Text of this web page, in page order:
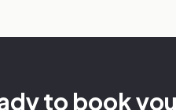
to book